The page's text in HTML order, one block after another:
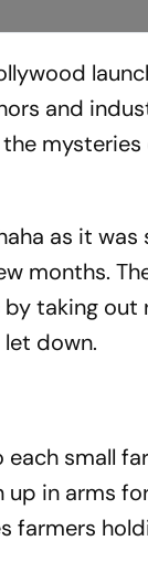
and
as it
months.
by taking
down.
small
in arms
farmers